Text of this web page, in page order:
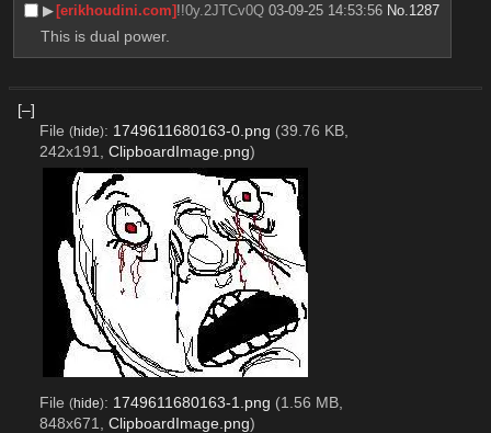
▶︎ [erikhoudini.com] !!0y.2JTCv0Q 03-09-25 14:53:56 No. 1287
This is dual power.
[–]
File (hide): 1749611680163-0.png (39.76 KB,
242x191, ClipboardImage.png)
File (hide): 1749611680163-1.png (1.56 MB,
848x671, ClipboardImage.png)